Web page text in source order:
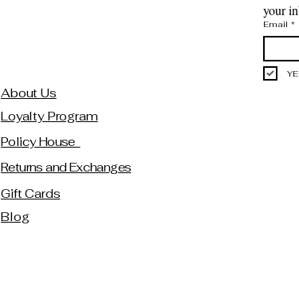
About Us
Loyalty Program
Policy House
Returns and Exchanges
Gift Cards
Blog
your
Email *